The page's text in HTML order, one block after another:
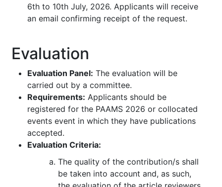
6th to 10th July, 2026. Applicants will receive
an email confirming receipt of the request.
Evaluation
Evaluation Panel: The evaluation will be
carried out by a committee.
Requirements: Applicants should be
registered for the PAAMS 2026 or collocated
events event in which they have publications
accepted.
Evaluation Criteria:
The quality of the contribution/s shall
be taken into account and, as such,